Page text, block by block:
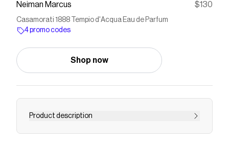
Neiman Marcus $130
Casamorati 1888 Tempio d'Acqua Eau de Parfum
4 promo codes
Shop now
Product description
In the hills not far from Parma, Italy, lies a natural